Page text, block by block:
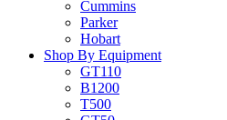
Cummins
Parker
Hobart
Shop By Equipment
GT110
B1200
T500